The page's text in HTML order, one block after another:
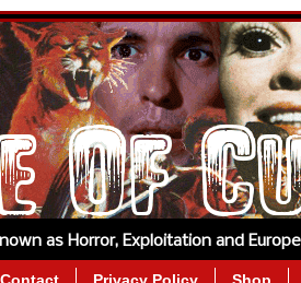
as Horror, Exploitation and